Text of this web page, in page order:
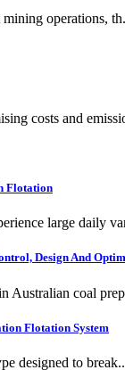
operations,
costs and
Flotation
large daily
Design And
Australian coal
Flotation System
designed to